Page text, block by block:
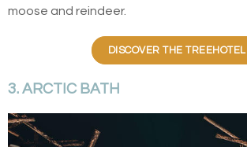
moose and reindeer.
DISCOVER THE TREEHOTEL
3. ARCTIC BATH